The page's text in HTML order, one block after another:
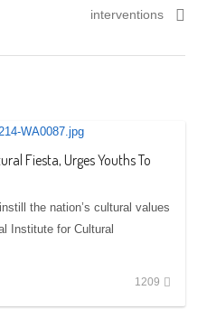
interventions
Fiesta, Urges Youths To
the nation’s cultural values
Institute for Cultural
1209